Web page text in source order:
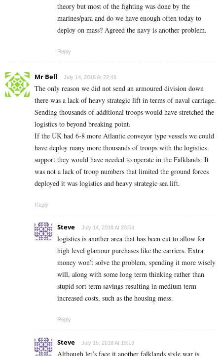
theory but most of the fighting was done by the
marines/para and do we have enough often today to
deploy on mass? Agreed the navy is another problem.
Reply
Mr Bell July 14, 2018 At 22:46
The only reason we did not send an armoured division down
there was a lack of heavy strategic lift in terms of naval carriage.
Sending thousands of additional troops would have stretched the
logistics to beyond breaking point.
If the UK had 6-8 more Atlantic conveyor type vessels we could
have deploy many more thousands of troops with the logistics
support they would have needed to operate in the Falklands. It
was not a lack of troop numbers that limited the ground forces
deployed it was logistics and heavy strategic sea lift.
Reply
Steve July 14, 2018 At 23:54
logistics is another area that has been cut to allow for
high level glamour purchases like the carriers. Extra
money won’t solve the problem, spending it more wisely
will, along with some long term thinking rather than
stupid sort term savings resulting in medium term
increased costs, such as the housing mess.
Reply
Steve July 15, 2018 At 19:13
Although let’s face it another falklands style war is